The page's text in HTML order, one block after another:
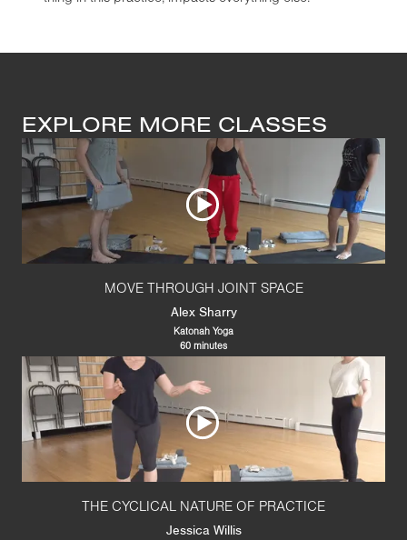
EXPLORE MORE CLASSES
MOVE THROUGH JOINT SPACE
Alex Sharry
Katonah Yoga
60 minutes
THE CYCLICAL NATURE OF PRACTICE
Jessica Willis